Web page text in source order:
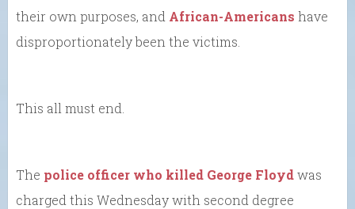
their own purposes, and African-Americans have
disproportionately been the victims.
This all must end.
The police officer who killed George Floydwas
charged this Wednesday with second degree